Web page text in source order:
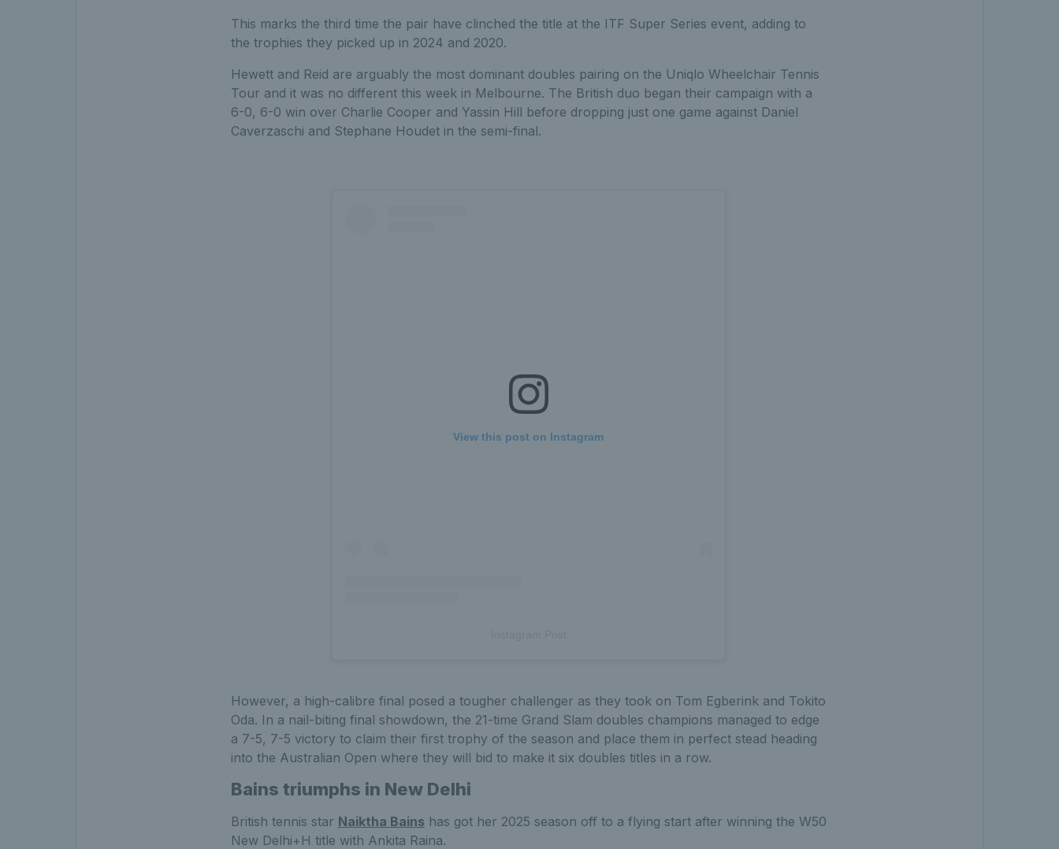
This marks the third time the pair have clinched the title at the ITF Super Series event, adding to
the trophies they picked up in 2024 and 2020.
Hewett and Reid are arguably the most dominant doubles pairing on the Uniqlo Wheelchair Tennis
Tour and it was no different this week in Melbourne. The British duo began their campaign with a
6-0, 6-0 win over Charlie Cooper and Yassin Hill before dropping just one game against Daniel
Caverzaschi and Stephane Houdet in the semi-final.
View this post on Instagram
However, a high-calibre final posed a tougher challenger as they took on Tom Egberink and Tokito
Oda. In a nail-biting final showdown, the 21-time Grand Slam doubles champions managed to edge
a 7-5, 7-5 victory to claim their first trophy of the season and place them in perfect stead heading
into the Australian Open where they will bid to make it six doubles titles in a row.
Bains triumphs in New Delhi
British tennis star Naiktha Bains has got her 2025 season off to a flying start after winning the W50
New Delhi+H title with Ankita Raina.